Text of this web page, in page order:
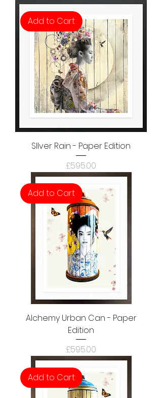
Add to Cart
SIlver Rain - Paper Edition
Price
£595.00
Add to Cart
Alchemy Urban Can - Paper
Edition
Price
£595.00
Add to Cart